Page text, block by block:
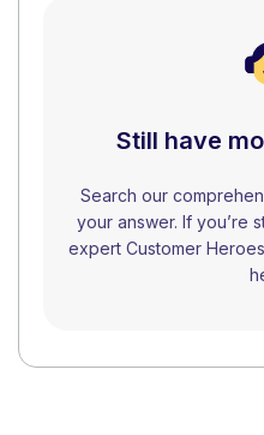
Still have
Search our
your answer. If you’re
expert Customer